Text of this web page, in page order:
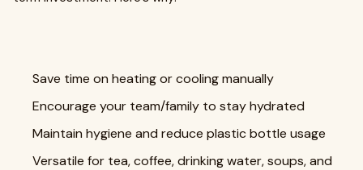
Save time on heating or cooling manually
Encourage your team/family to stay hydrated
Maintain hygiene and reduce plastic bottle usage
Versatile for tea, coffee, drinking water, soups, and